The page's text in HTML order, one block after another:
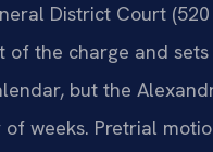
District Court (520
of the charge and
but the
weeks. Pretrial